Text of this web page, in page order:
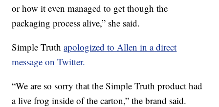
or how it even managed to get though the
packaging process alive,” she said.
Simple Truthapologized to Allen in a direct
message on Twitter.
“We are so sorry that the Simple Truth product had
a live frog inside of the carton,” the brand said.